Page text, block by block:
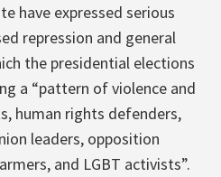
have expressed serious
repression and general
the presidential elections
a “pattern of violence and
human rights defenders,
leaders, opposition
and LGBT activists”.